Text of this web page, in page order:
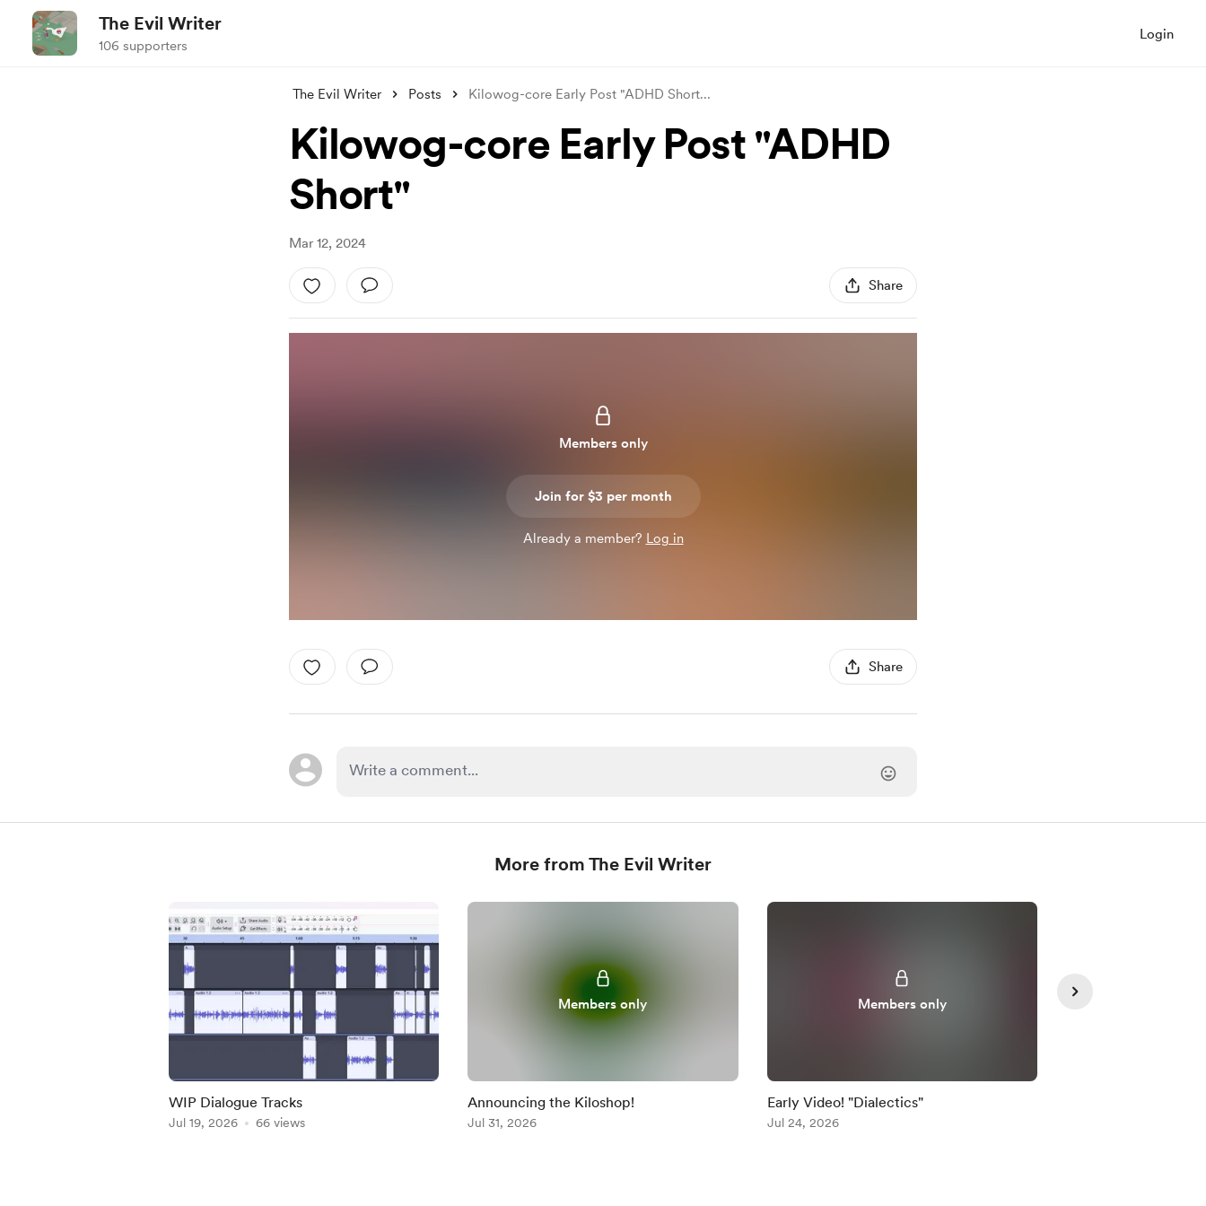
The Evil Writer
106 supporters
Login
The Evil Writer Posts Kilowog-core Early Post "ADHD Short...
Kilowog-core Early Post "ADHD
Short"
Mar 12, 2024
Share
Members only
Join for $3 per month
Already a member? Log in
Share
More from The Evil Writer
WIP Dialogue Tracks
Jul 19, 2026 66 views
Members only
Announcing the Kiloshop!
Jul 31, 2026
Members only
Early Video! "Dialectics"
Jul 24, 2026